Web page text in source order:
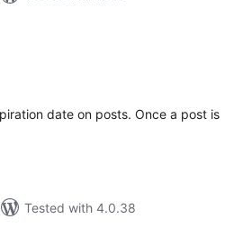
date on posts. Once a post is
Tested with 4.0.38